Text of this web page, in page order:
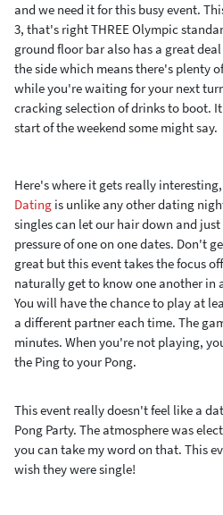
and we need it for this busy event.
3, that's right THREE Olympic
ground floor bar also has a great
the side which means there's plenty
while you're waiting for your next
cracking selection of drinks to boot.
start of the weekend some might say.
Here's where it gets really
Dating is unlike any other dating
singles can let our hair down and
pressure of one on one dates. Don't
great but this event takes the focus
naturally get to know one another in
You will have the chance to play at
a different partner each time. The
minutes. When you're not playing,
the Ping to your Pong.
This event really doesn't feel like a
Pong Party. The atmosphere was
you can take my word on that. This
wish they were single!